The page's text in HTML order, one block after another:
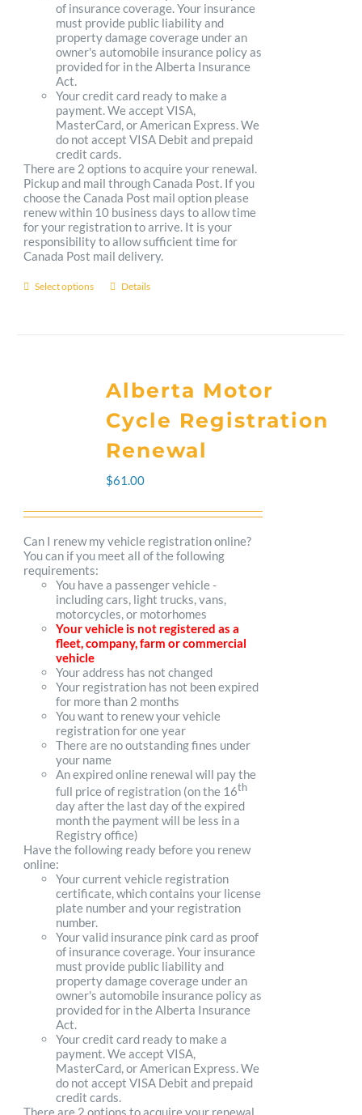
of insurance coverage. Your insurance
must provide public liability and
property damage coverage under an
owner's automobile insurance policy as
provided for in the Alberta Insurance
Act.
Your credit card ready to make a
payment. We accept VISA,
MasterCard, or American Express. We
do not accept VISA Debit and prepaid
credit cards.
There are 2 options to acquire your renewal.
Pickup and mail through Canada Post. If you
choose the Canada Post mail option please
renew within 10 business days to allow time
for your registration to arrive. It is your
responsibility to allow sufficient time for
Canada Post mail delivery.
Select options
This
multiple
variants.
chosen
on
the
product
page
Details
Alberta Motor
Cycle Registration
Renewal
$61.00
Can I renew my vehicle registration online?
You can if you meet all of the following
requirements:
You have a passenger vehicle -
including cars, light trucks, vans,
motorcycles, or motorhomes
Your vehicle is not registered as a
fleet, company, farm or commercial
vehicle
Your address has not changed
Your registration has not been expired
for more than 2 months
You want to renew your vehicle
registration for one year
There are no outstanding fines under
your name
An expired online renewal will pay the
full price of registration (on the 16th
day after the last day of the expired
month the payment will be less in a
Registry office)
Have the following ready before you renew
online:
Your current vehicle registration
certificate, which contains your license
plate number and your registration
number.
Your valid insurance pink card as proof
of insurance coverage. Your insurance
must provide public liability and
property damage coverage under an
owner's automobile insurance policy as
provided for in the Alberta Insurance
Act.
Your credit card ready to make a
payment. We accept VISA,
MasterCard, or American Express. We
do not accept VISA Debit and prepaid
credit cards.
There are 2 options to acquire your renewal.